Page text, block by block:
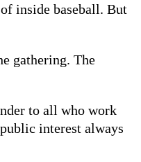
inside baseball. But
gathering. The
to all who work
interest always